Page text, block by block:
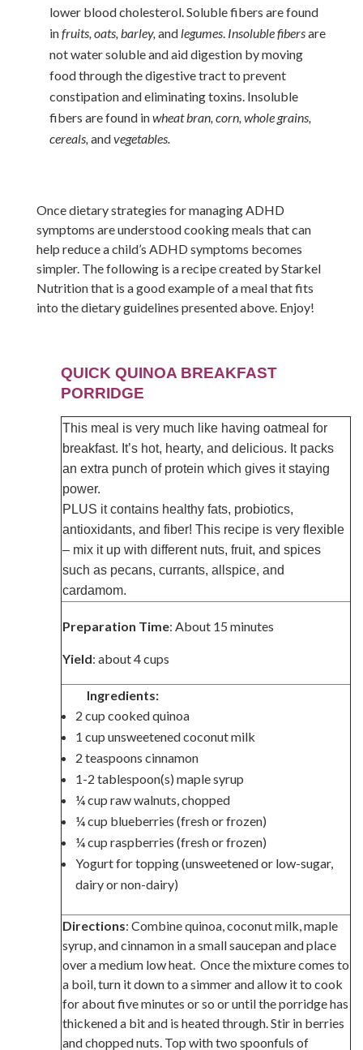
lower blood cholesterol. Soluble fibers are found
infruits, oats, barley, and legumes. Insoluble fibersare
not water soluble and aid digestion by moving
food through the digestive tract to prevent
constipation and eliminating toxins. Insoluble
fibers are found inwheat bran, corn, whole grains,
cereals, andvegetables.
Once dietary strategies for managing ADHD
symptoms are understood cooking meals that can
help reduce a child’s ADHD symptoms becomes
simpler. The following is a recipe created by Starkel
Nutrition that is a good example of a meal that fits
into the dietary guidelines presented above. Enjoy!
QUICK QUINOA BREAKFAST
PORRIDGE
This meal is very much like having oatmeal for
breakfast. It’s hot, hearty, and delicious. It packs
an extra punch of protein which gives it staying
power.
PLUS it contains healthy fats, probiotics,
antioxidants, and fiber! This recipe is very flexible
– mix it up with different nuts, fruit, and spices
such as pecans, currants, allspice, and
cardamom.
Preparation Time: About 15 minutes
Yield: about 4 cups
Ingredients:
2 cup cooked quinoa
1 cup unsweetened coconut milk
2 teaspoons cinnamon
1-2 tablespoon(s) maple syrup
¼ cup raw walnuts, chopped
¼ cup blueberries (fresh or frozen)
¼ cup raspberries (fresh or frozen)
Yogurt for topping (unsweetened or low-sugar,
dairy or non-dairy)
Directions: Combine quinoa, coconut milk, maple
syrup, and cinnamon in a small saucepan and place
over a medium low heat. Once the mixture comes to
a boil, turn it down to a simmer and allow it to cook
for about five minutes or so or until the porridge has
thickened a bit and is heated through. Stir in berries
and chopped nuts. Top with two spoonfuls of